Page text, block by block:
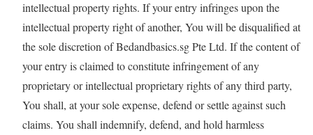
intellectual property rights. If your entry infringes upon the
intellectual property right of another, You will be disqualified at
the sole discretion of Bedandbasics.sg Pte Ltd. If the content of
your entry is claimed to constitute infringement of any
proprietary or intellectual proprietary rights of any third party,
You shall, at your sole expense, defend or settle against such
claims. You shall indemnify, defend, and hold harmless